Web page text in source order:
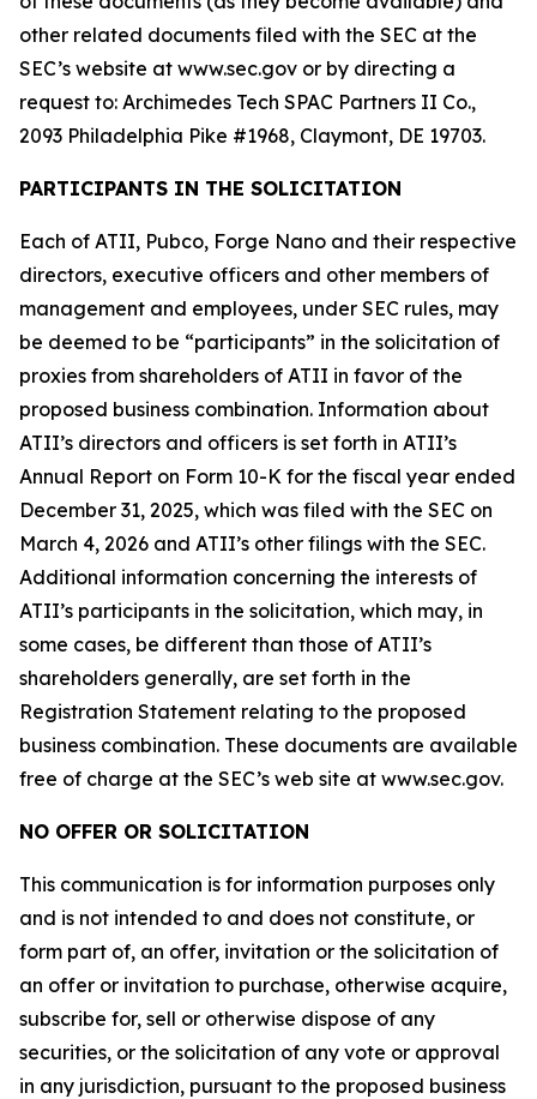
other related documents filed with the SEC at the
SEC’s website at www.sec.gov or by directing a
request to: Archimedes Tech SPAC Partners II Co.,
2093 Philadelphia Pike #1968, Claymont, DE 19703.
PARTICIPANTS IN THE SOLICITATION
Each of ATII, Pubco, Forge Nano and their respective
directors, executive officers and other members of
management and employees, under SEC rules, may
be deemed to be “participants” in the solicitation of
proxies from shareholders of ATII in favor of the
proposed business combination. Information about
ATII’s directors and officers is set forth in ATII’s
Annual Report on Form 10-K for the fiscal year ended
December 31, 2025, which was filed with the SEC on
March 4, 2026 and ATII’s other filings with the SEC.
Additional information concerning the interests of
ATII’s participants in the solicitation, which may, in
some cases, be different than those of ATII’s
shareholders generally, are set forth in the
Registration Statement relating to the proposed
business combination. These documents are available
free of charge at the SEC’s web site at www.sec.gov.
NO OFFER OR SOLICITATION
This communication is for information purposes only
and is not intended to and does not constitute, or
form part of, an offer, invitation or the solicitation of
an offer or invitation to purchase, otherwise acquire,
subscribe for, sell or otherwise dispose of any
securities, or the solicitation of any vote or approval
in any jurisdiction, pursuant to the proposed business